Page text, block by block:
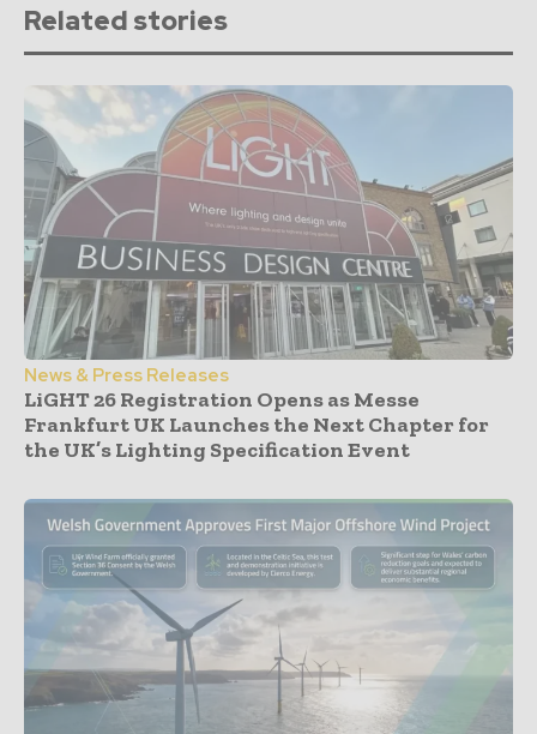
Related stories
News & Press Releases
LiGHT 26 Registration Opens as Messe
Frankfurt UK Launches the Next Chapter for
the UK’s Lighting Specification Event